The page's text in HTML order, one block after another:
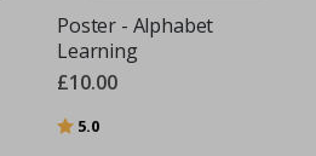
Poster - Alphabet
Learning
£10.00
Rating:
5.0